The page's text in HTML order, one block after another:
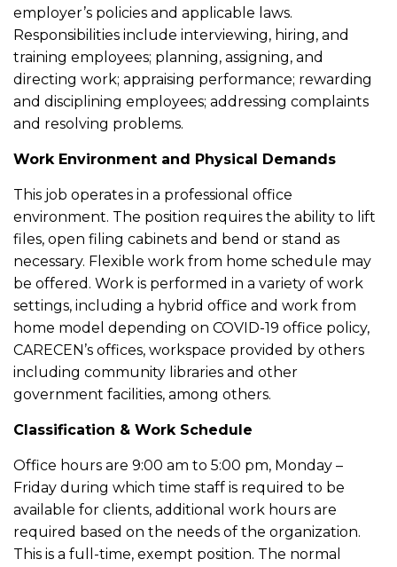
employer’s policies and applicable laws.
Responsibilities include interviewing, hiring, and
training employees; planning, assigning, and
directing work; appraising performance; rewarding
and disciplining employees; addressing complaints
and resolving problems.
Work Environment and Physical Demands
This job operates in a professional office
environment. The position requires the ability to lift
files, open filing cabinets and bend or stand as
necessary. Flexible work from home schedule may
be offered. Work is performed in a variety of work
settings, including a hybrid office and work from
home model depending on COVID-19 office policy,
CARECEN’s offices, workspace provided by others
including community libraries and other
government facilities, among others.
Classification & Work Schedule
Office hours are 9:00 am to 5:00 pm, Monday –
Friday during which time staff is required to be
available for clients, additional work hours are
required based on the needs of the organization.
This is a full-time, exempt position. The normal